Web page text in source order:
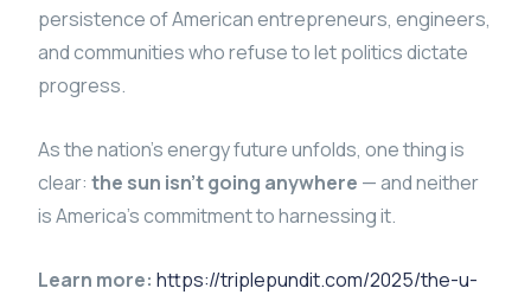
persistence of American entrepreneurs, engineers,
and communities who refuse to let politics dictate
progress.
As the nation’s energy future unfolds, one thing is
clear: the sun isn’t going anywhere — and neither
is America’s commitment to harnessing it.
Learn more: https://triplepundit.com/2025/the-u-